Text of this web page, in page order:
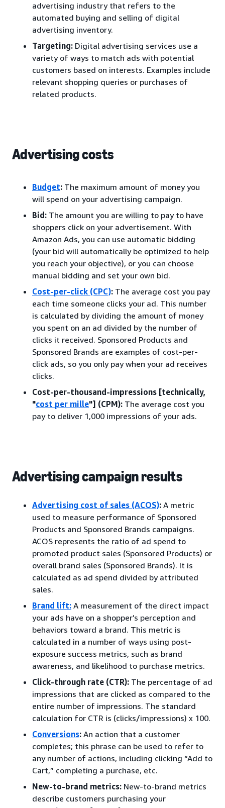
advertising industry that refers to the
automated buying and selling of digital
advertising inventory.
Targeting: Digital advertising services use a
variety of ways to match ads with potential
customers based on interests. Examples include
relevant shopping queries or purchases of
related products.
Advertising costs
Budget: The maximum amount of money you
will spend on your advertising campaign.
Bid: The amount you are willing to pay to have
shoppers click on your advertisement. With
Amazon Ads, you can use automatic bidding
(your bid will automatically be optimized to help
you reach your objective), or you can choose
manual bidding and set your own bid.
Cost-per-click (CPC): The average cost you pay
each time someone clicks your ad. This number
is calculated by dividing the amount of money
you spent on an ad divided by the number of
clicks it received. Sponsored Products and
Sponsored Brands are examples of cost-per-
click ads, so you only pay when your ad receives
clicks.
Cost-per-thousand-impressions [technically,
"cost per mille"] (CPM): The average cost you
pay to deliver 1,000 impressions of your ads.
Advertising campaign results
Advertising cost of sales (ACOS): A metric
used to measure performance of Sponsored
Products and Sponsored Brands campaigns.
ACOS represents the ratio of ad spend to
promoted product sales (Sponsored Products) or
overall brand sales (Sponsored Brands). It is
calculated as ad spend divided by attributed
sales.
Brand lift: A measurement of the direct impact
your ads have on a shopper’s perception and
behaviors toward a brand. This metric is
calculated in a number of ways using post-
exposure success metrics, such as brand
awareness, and likelihood to purchase metrics.
Click-through rate (CTR): The percentage of ad
impressions that are clicked as compared to the
entire number of impressions. The standard
calculation for CTR is (clicks/impressions) x 100.
Conversions: An action that a customer
completes; this phrase can be used to refer to
any number of actions, including clicking “Add to
Cart,” completing a purchase, etc.
New-to-brand metrics: New-to-brand metrics
describe customers purchasing your